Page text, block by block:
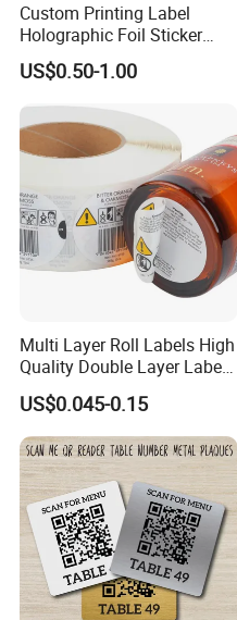
Certifications
Custom Printing Label
Holographic Foil Sticker
Nutrition Bottle Jar Diary
Supplement Nutraceutical
Packaging Labels
US$0.50-1.00
Multi Layer Roll Labels High
Quality Double Layer Labels
Stickers Printed for Bottle
US$0.045-0.15